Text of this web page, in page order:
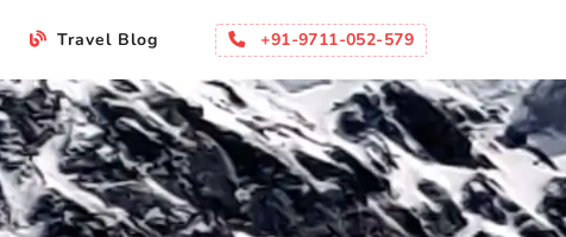
Travel Blog +91-9711-052-579